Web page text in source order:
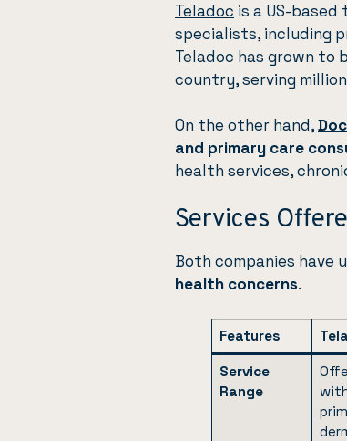
Teladoc is a US-
specialists, including
Teladoc has grown to
country, serving
On the other hand,
and primary care
health services,
Services
Both companies have
health concerns.
Features
Service
Range